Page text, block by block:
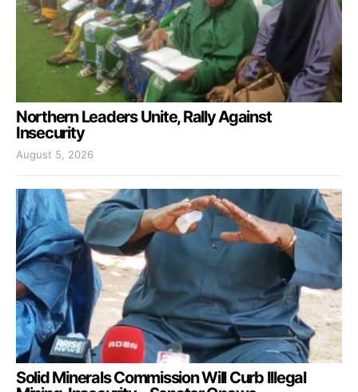
Northern Leaders Unite, Rally Against
Insecurity
August 5, 2026
Solid Minerals Commission Will Curb Illegal